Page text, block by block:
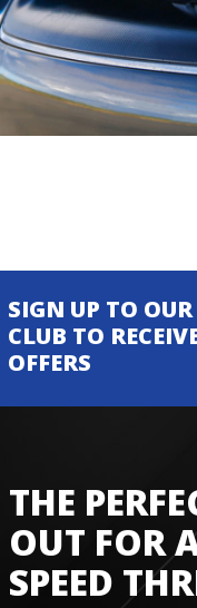
SIGN UP TO
CLUB TO
OFFERS
THE
OUT FOR
SPEED
Amazing